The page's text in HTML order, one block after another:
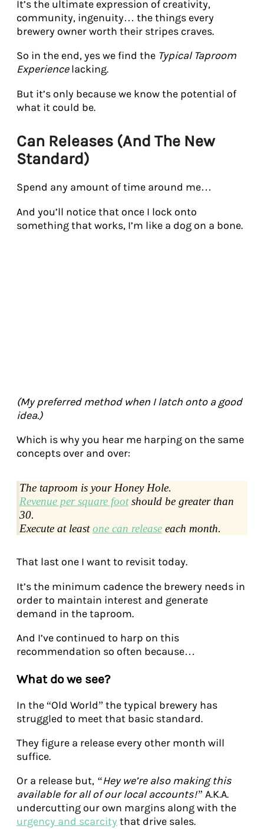
It’s the ultimate expression of creativity,
community, ingenuity… the things every
brewery owner worth their stripes craves.
So in the end, yes we find the Typical Taproom
Experiencelacking.
But it’s only because we know the potential of
what it could be.
Can Releases (And The New
Standard)
Spend any amount of time around me…
And you’ll notice that once I lock onto
something that works, I’m like a dog on a bone.
(My preferred method when I latch onto a good
idea.)
Which is why you hear me harping on the same
concepts over and over:
The taproom is your Honey Hole.
Revenue per square footshould be greater than
30.
Execute at leastone can releaseeach month.
That last one I want to revisit today.
It’s the minimum cadence the brewery needs in
order to maintain interest and generate
demand in the taproom.
And I’ve continued to harp on this
recommendation so often because…
What do we see?
In the “Old World” the typical brewery has
struggled to meet that basic standard.
They figure a release every other month will
suffice.
Or a release but,“Hey we’re also making this
available for all of our local accounts!” A.K.A.
undercutting our own margins along with the
urgency and scarcity that drive sales.